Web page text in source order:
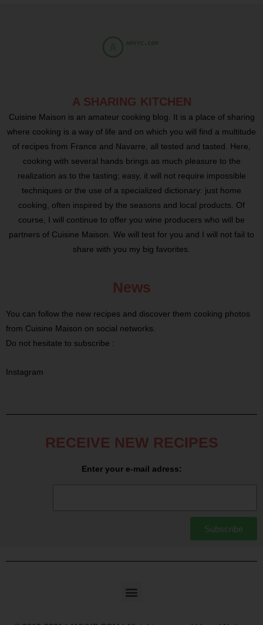
A SHARING KITCHEN
Cuisine Maison is an amateur cooking blog. It is a place of sharing
where cooking is a way of life and on which you will find a multitude
of recipes from France and Navarre, all tested and tasted. Here,
cooking with several hands brings as much pleasure to the
realization as to the tasting; easy, it will not require impossible
techniques or the use of a specialized dictionary: just home
cooking, often inspired by the seasons and local products. Of
course, I will continue to offer you wine producers who will be
partners of Cuisine Maison. We will test for you and I will not fail to
share with you my big favorites.
News
You can follow the new recipes and discover them cooking photos
from Cuisine Maison on social networks.
Do not hesitate to subscribe :
Instagram
RECEIVE NEW RECIPES
Enter your e-mail adress:
Subscribe